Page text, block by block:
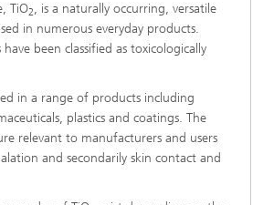
TiO2, is a naturally occurring, versatile
in numerous everyday products.
have been classified as toxicologically
in a range of products including
plastics and coatings. The
relevant to manufacturers and users
and secondarily skin contact and